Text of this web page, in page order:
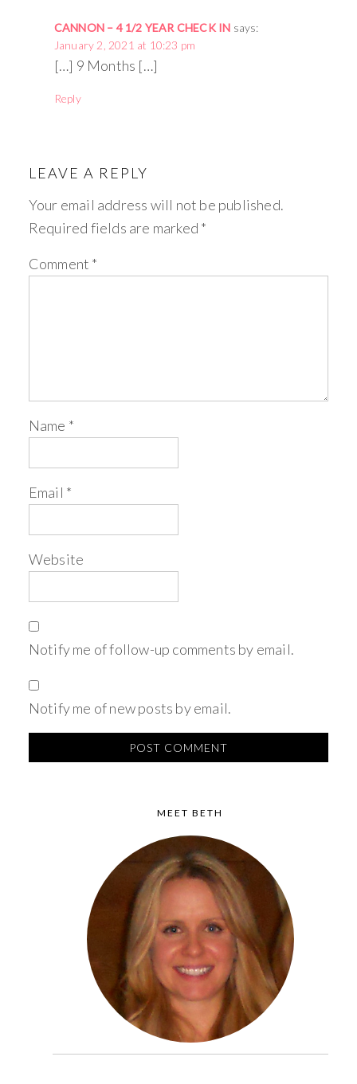
CANNON – 4 1/2 YEAR CHECK IN says:
January 2, 2021 at 10:23 pm
[…] 9 Months […]
Reply
LEAVE A REPLY
Your email address will not be published.
Required fields are marked *
Comment *
Name *
Email *
Website
Notify me of follow-up comments by email.
Notify me of new posts by email.
MEET BETH